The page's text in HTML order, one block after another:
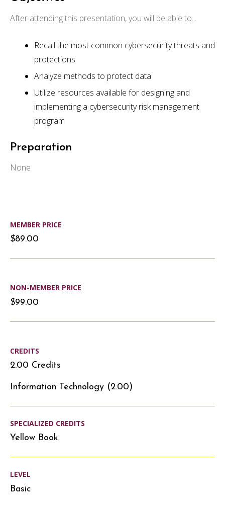
After attending this presentation, you will be able to...
Recall the most common cybersecurity threats and
protections
Analyze methods to protect data
Utilize resources available for designing and
implementing a cybersecurity risk management
program
Preparation
None
MEMBER PRICE
$89.00
NON-MEMBER PRICE
$99.00
CREDITS
2.00 Credits
Information Technology (2.00)
SPECIALIZED CREDITS
Yellow Book
LEVEL
Basic